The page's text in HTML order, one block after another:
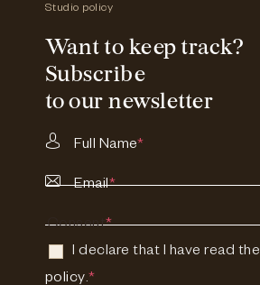
Studio policy
Want to keep track?
Subscribe
to our newsletter
Full Name*
Email*
Consent*
I declare that I have read the
policy.*